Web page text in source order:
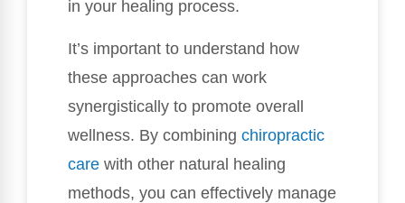
in your healing process.
It’s important to understand how
these approaches can work
synergistically to promote overall
wellness. By combining chiropractic
care with other natural healing
methods, you can effectively manage